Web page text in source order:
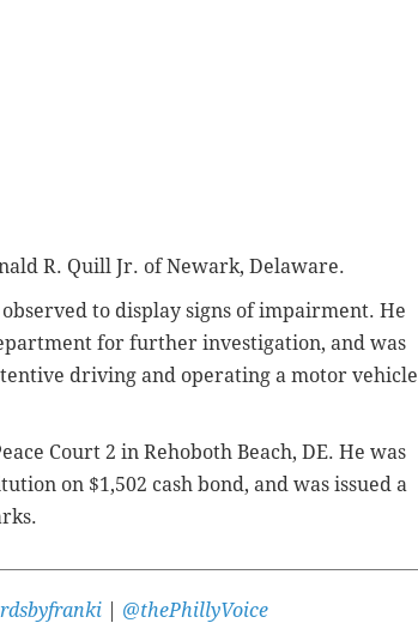
R. Quill Jr. of Newark, Delaware.
to display signs of impairment. He
for further investigation, and was
driving and operating a motor vehicle
Court 2 in Rehoboth Beach, DE. He was
on $1,502 cash bond, and was issued a
@thePhillyVoice